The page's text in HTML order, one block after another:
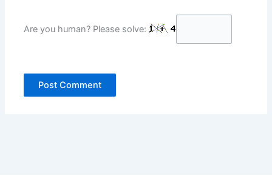
Are you human? Please solve: